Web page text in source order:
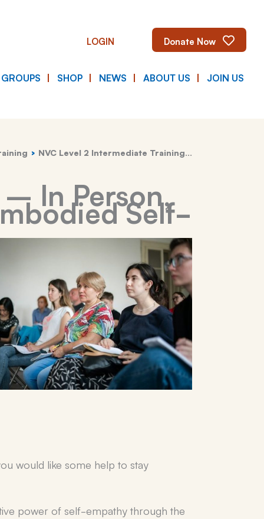
LOGIN Donate Now
SHOP NEWS ABOUT US JOIN US
NVC Level 2 Intermediate Training…
In Person,
Self-
would like some help to stay
power of self-empathy through the